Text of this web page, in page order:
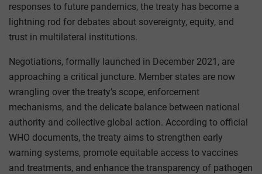
responses to future pandemics, the treaty has become a
lightning rod for debates about sovereignty, equity, and
trust in multilateral institutions.
Negotiations, formally launched in December 2021, are
approaching a critical juncture. Member states are now
wrangling over the treaty’s scope, enforcement
mechanisms, and the delicate balance between national
authority and collective global action. According to official
WHO documents, the treaty aims to strengthen early
warning systems, promote equitable access to vaccines
and treatments, and enhance the transparency of pathogen